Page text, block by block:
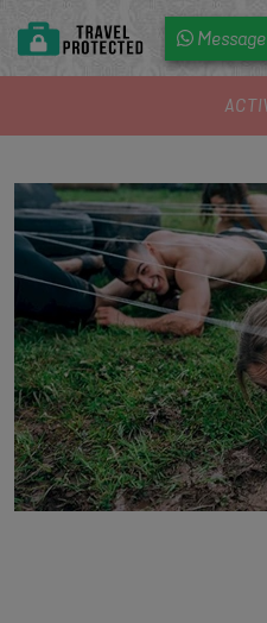
Message